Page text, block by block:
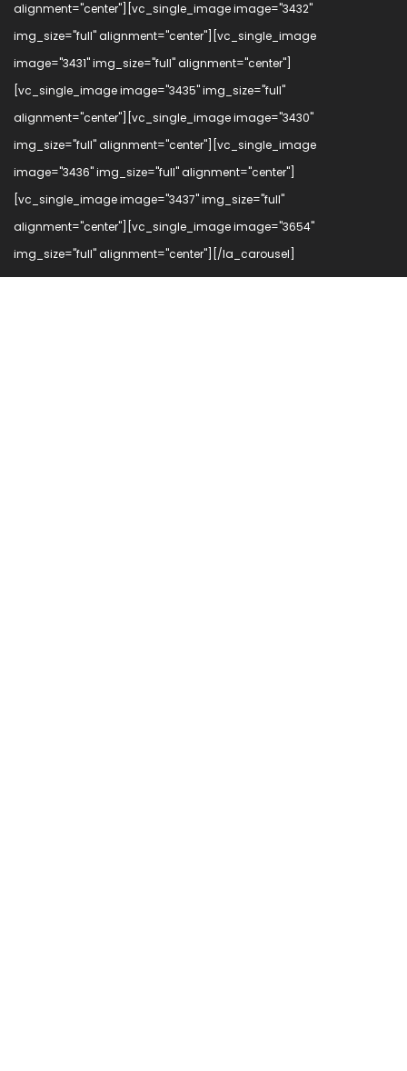
alignment="center"][vc_single_image image="3432"
img_size="full" alignment="center"][vc_single_image
image="3431" img_size="full" alignment="center"]
[vc_single_image image="3435" img_size="full"
alignment="center"][vc_single_image image="3430"
img_size="full" alignment="center"][vc_single_image
image="3436" img_size="full" alignment="center"]
[vc_single_image image="3437" img_size="full"
alignment="center"][vc_single_image image="3654"
img_size="full" alignment="center"][/la_carousel]